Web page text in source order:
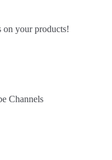
on your products!
Channels